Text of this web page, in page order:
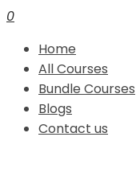
0
Home
All Courses
Bundle Courses
Blogs
Contact us